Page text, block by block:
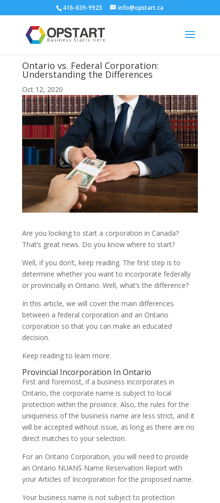
416-639-9923 info@opstart.ca
Ontario vs. Federal Corporation:
Understanding the Differences
Oct 12, 2020
Are you looking to start a corporation in Canada?
That’s great news. Do you know where to start?
Well, if you don’t, keep reading. The first step is to
determine whether you want to incorporate federally
or provincially in Ontario. Well, what’s the difference?
In this article, we will cover the main differences
between a federal corporation and an Ontario
corporation so that you can make an educated
decision.
Keep reading to learn more.
Provincial Incorporation In Ontario
First and foremost, if a business incorporates in
Ontario, the corporate name is subject to local
protection within the province. Also, the rules for the
uniqueness of the business name are less strict, and it
will be accepted without issue, as long as there are no
direct matches to your selection.
For an Ontario Corporation, you will need to provide
an Ontario NUANS Name Reservation Report with
your Articles of Incorporation for the proposed name.
Your business name is not subject to protection